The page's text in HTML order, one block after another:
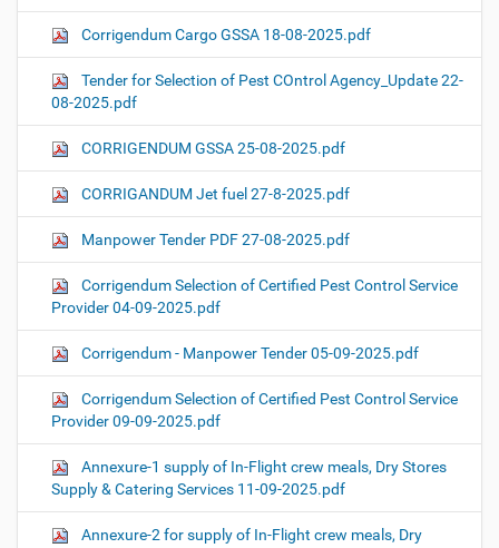
Corrigendum Cargo GSSA 18-08-2025.pdf
Tender for Selection of Pest COntrol Agency_Update 22-
08-2025.pdf
CORRIGENDUM GSSA 25-08-2025.pdf
CORRIGANDUM Jet fuel 27-8-2025.pdf
Manpower Tender PDF 27-08-2025.pdf
Corrigendum Selection of Certified Pest Control Service
Provider 04-09-2025.pdf
Corrigendum - Manpower Tender 05-09-2025.pdf
Corrigendum Selection of Certified Pest Control Service
Provider 09-09-2025.pdf
Annexure-1 supply of In-Flight crew meals, Dry Stores
Supply & Catering Services 11-09-2025.pdf
Annexure-2 for supply of In-Flight crew meals, Dry